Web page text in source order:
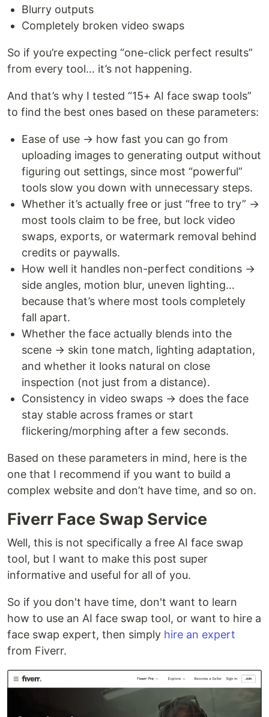
Blurry outputs
Completely broken video swaps
So if you’re expecting “one-click perfect results”
from every tool… it’s not happening.
And that’s why I tested “15+ AI face swap tools”
to find the best ones based on these parameters:
Ease of use → how fast you can go from
uploading images to generating output without
figuring out settings, since most “powerful”
tools slow you down with unnecessary steps.
Whether it’s actually free or just “free to try” →
most tools claim to be free, but lock video
swaps, exports, or watermark removal behind
credits or paywalls.
How well it handles non-perfect conditions →
side angles, motion blur, uneven lighting…
because that’s where most tools completely
fall apart.
Whether the face actually blends into the
scene → skin tone match, lighting adaptation,
and whether it looks natural on close
inspection (not just from a distance).
Consistency in video swaps → does the face
stay stable across frames or start
flickering/morphing after a few seconds.
Based on these parameters in mind, here is the
one that I recommend if you want to build a
complex website and don’t have time, and so on.
Fiverr Face Swap Service
Well, this is not specifically a free AI face swap
tool, but I want to make this post super
informative and useful for all of you.
So if you don't have time, don't want to learn
how to use an AI face swap tool, or want to hire a
face swap expert, then simply hire an expert
from Fiverr.